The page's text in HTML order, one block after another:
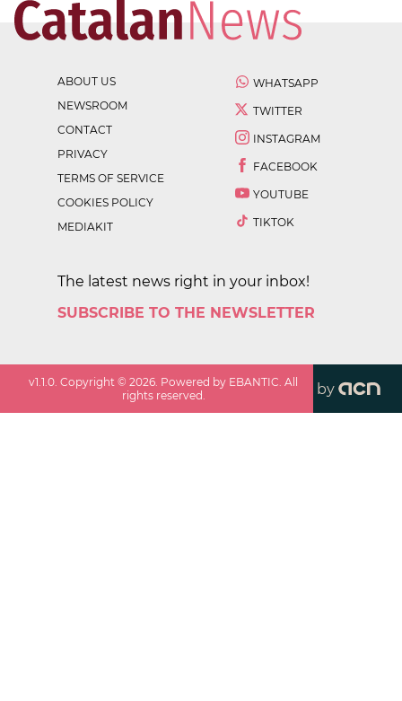
ABOUT US
NEWSROOM
CONTACT
PRIVACY
TERMS OF SERVICE
COOKIES POLICY
MEDIAKIT
WHATSAPP
TWITTER
INSTAGRAM
FACEBOOK
YOUTUBE
TIKTOK
The latest news right in your inbox!
SUBSCRIBE TO THE NEWSLETTER
v1.1.0. Copyright ©2026. Powered by EBANTIC. All
rights reserved.
by